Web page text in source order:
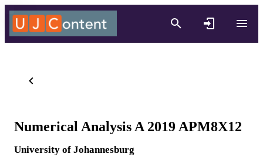
Numerical Analysis A 2019 APM8X12
University of Johannesburg